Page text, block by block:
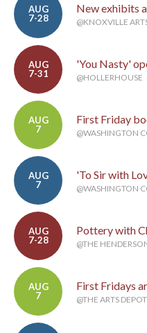
AUG
7-28
New exhibits
@KNOXVILLE
AUG
7-31
'You Nasty'
@HOLLERHOUSE
AUG
7
First Friday
@WASHINGTON
AUG
7
'To Sir with
@WASHINGTON
AUG
7-28
Pottery with
@THE
AUG
7
First Fridays
@THE ARTS DEPOT